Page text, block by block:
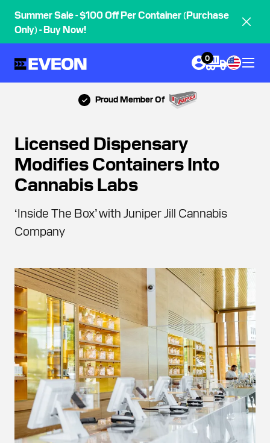
Summer Sale - $100 Off Per Container (Purchase
Only) - Buy Now!
0
Proud Member Of
Licensed Dispensary
Modifies Containers Into
Cannabis Labs
‘Inside The Box’ with Juniper Jill Cannabis
Company